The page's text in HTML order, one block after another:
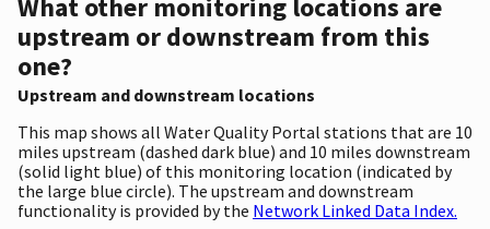
upstream or downstream from this
one?
Upstream and downstream locations
This map shows all Water Quality Portal stations that are 10
miles upstream (dashed dark blue) and 10 miles downstream
(solid light blue) of this monitoring location (indicated by
the large blue circle). The upstream and downstream
functionality is provided by the Network Linked Data Index.